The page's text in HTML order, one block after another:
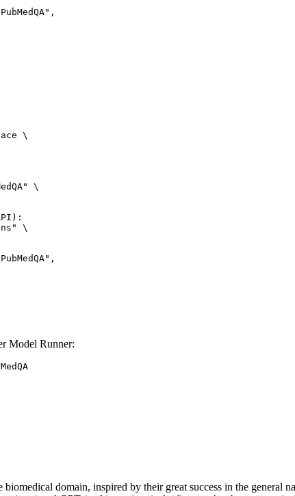
\
\
\
Model Runner:
domain, inspired by their great success in the general